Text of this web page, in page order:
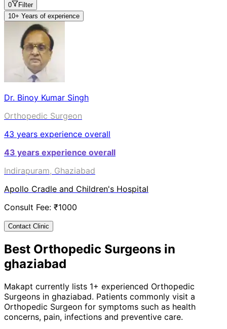
0
Filter
10+ Years of experience
Dr. Binoy Kumar Singh
Orthopedic Surgeon
43 years experience overall
43 years experience overall
Indirapuram, Ghaziabad
Apollo Cradle and Children's Hospital
Consult Fee: ₹1000
Contact Clinic
Best Orthopedic Surgeons in
ghaziabad
Makapt currently lists 1+ experienced Orthopedic
Surgeons in ghaziabad. Patients commonly visit a
Orthopedic Surgeon for symptoms such as health
concerns, pain, infections and preventive care.